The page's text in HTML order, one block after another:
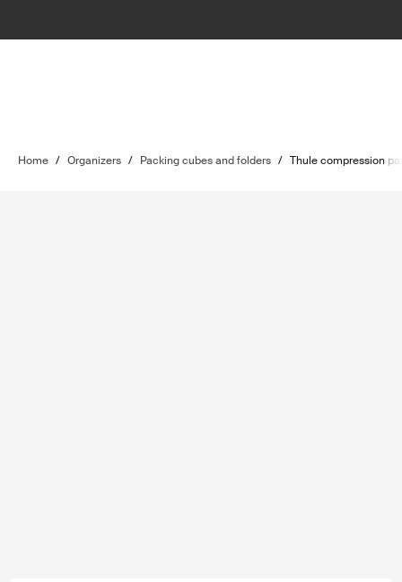
Home / Organizers / Packing cubes and folders / Thule compression